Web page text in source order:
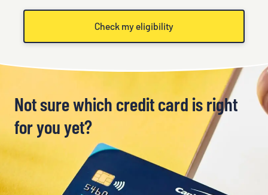
Check my eligibility
Not sure which credit card is right
for you yet?